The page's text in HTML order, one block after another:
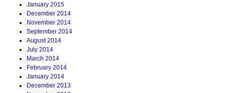
January 2015
December 2014
November 2014
September 2014
August 2014
July 2014
March 2014
February 2014
January 2014
December 2013